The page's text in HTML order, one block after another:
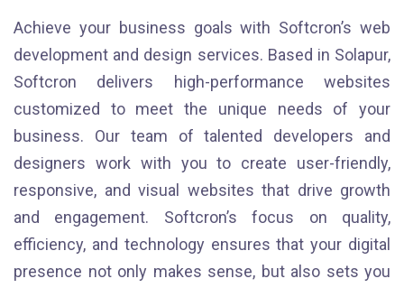
Achieve your business goals with Softcron’s web
development and design services. Based in Solapur,
Softcron delivers high-performance websites
customized to meet the unique needs of your
business. Our team of talented developers and
designers work with you to create user-friendly,
responsive, and visual websites that drive growth
and engagement. Softcron’s focus on quality,
efficiency, and technology ensures that your digital
presence not only makes sense, but also sets you